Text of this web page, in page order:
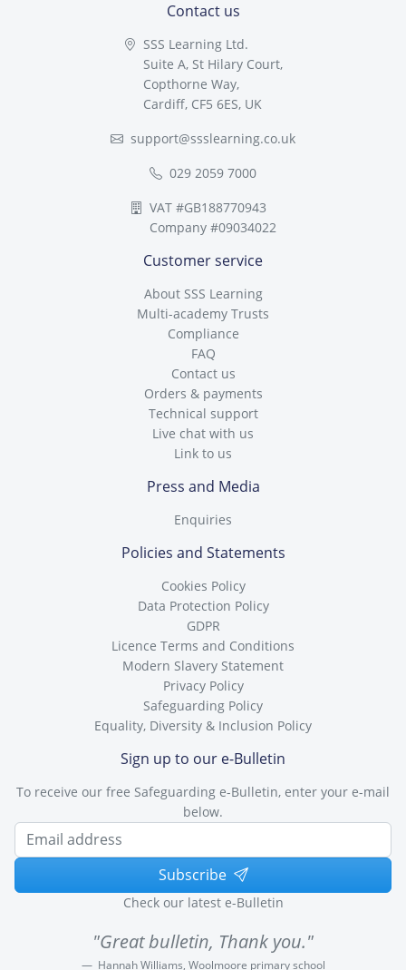
Contact us
SSS Learning Ltd.
Suite A, St Hilary Court,
Copthorne Way,
Cardiff, CF5 6ES, UK
support@ssslearning.co.uk
029 2059 7000
VAT #GB188770943
Company #09034022
Customer service
About SSS Learning
Multi-academy Trusts
Compliance
FAQ
Contact us
Orders & payments
Technical support
Live chat with us
Link to us
Press and Media
Enquiries
Policies and Statements
Cookies Policy
Data Protection Policy
GDPR
Licence Terms and Conditions
Modern Slavery Statement
Privacy Policy
Safeguarding Policy
Equality, Diversity & Inclusion Policy
Sign up to our e-Bulletin
To receive our free Safeguarding e-Bulletin, enter your e-mail
below.
Subscribe
Check our latest e-Bulletin
"Great bulletin, Thank you."
Hannah Williams, Woolmoore primary school